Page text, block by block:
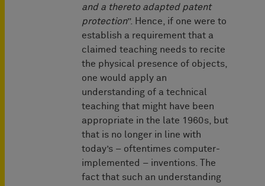
and a thereto adapted patent
protection”. Hence, if one were to
establish a requirement that a
claimed teaching needs to recite
the physical presence of objects,
one would apply an
understanding of a technical
teaching that might have been
appropriate in the late 1960s, but
that is no longer in line with
today’s – oftentimes computer-
implemented – inventions. The
fact that such an understanding